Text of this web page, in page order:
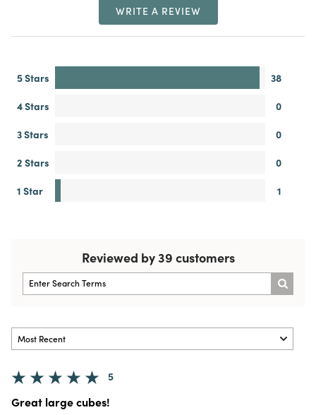
WRITE A REVIEW
5 Stars
38
4 Stars
0
3 Stars
0
2 Stars
0
1 Star
1
Reviewed by 39 customers
5
Great large cubes!